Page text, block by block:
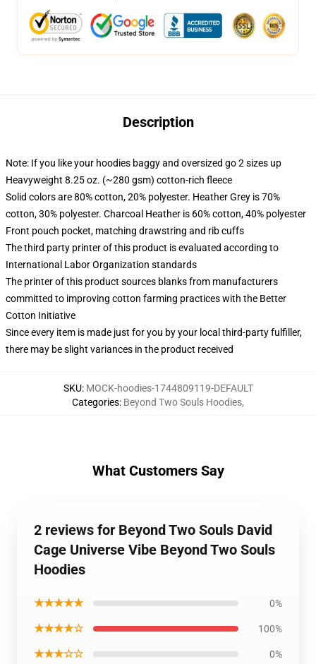
Description
Note: If you like your hoodies baggy and oversized go 2 sizes up
Heavyweight 8.25 oz. (~280 gsm) cotton-rich fleece
Solid colors are 80% cotton, 20% polyester. Heather Grey is 70%
cotton, 30% polyester. Charcoal Heather is 60% cotton, 40% polyester
Front pouch pocket, matching drawstring and rib cuffs
The third party printer of this product is evaluated according to
International Labor Organization standards
The printer of this product sources blanks from manufacturers
committed to improving cotton farming practices with the Better
Cotton Initiative
Since every item is made just for you by your local third-party fulfiller,
there may be slight variances in the product received
SKU: MOCK-hoodies-1744809119-DEFAULT
Categories: Beyond Two Souls Hoodies,
What Customers Say
2 reviews for Beyond Two Souls David
Cage Universe Vibe Beyond Two Souls
Hoodies
★★★★★ 0%
★★★★☆ 100%
★★★☆☆ 0%